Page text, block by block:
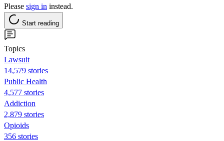
Please sign in instead.
Start reading
Topics
Lawsuit
14,579 stories
Public Health
4,577 stories
Addiction
2,879 stories
Opioids
356 stories